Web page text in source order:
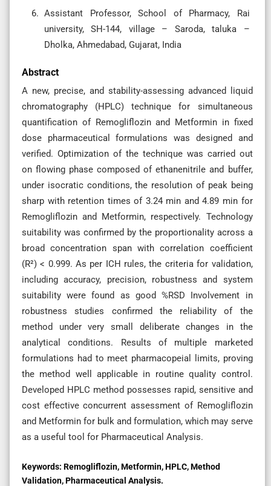
Assistant Professor, School of Pharmacy, Rai
university, SH-144, village – Saroda, taluka –
Dholka, Ahmedabad, Gujarat, India
Abstract
A new, precise, and stability-assessing advanced liquid
chromatography (HPLC) technique for simultaneous
quantification of Remogliflozin and Metformin in fixed
dose pharmaceutical formulations was designed and
verified. Optimization of the technique was carried out
on flowing phase composed of ethanenitrile and buffer,
under isocratic conditions, the resolution of peak being
sharp with retention times of 3.24 min and 4.89 min for
Remogliflozin and Metformin, respectively. Technology
suitability was confirmed by the proportionality across a
broad concentration span with correlation coefficient
(R²) < 0.999. As per ICH rules, the criteria for validation,
including accuracy, precision, robustness and system
suitability were found as good %RSD Involvement in
robustness studies confirmed the reliability of the
method under very small deliberate changes in the
analytical conditions. Results of multiple marketed
formulations had to meet pharmacopeial limits, proving
the method well applicable in routine quality control.
Developed HPLC method possesses rapid, sensitive and
cost effective concurrent assessment of Remogliflozin
and Metformin for bulk and formulation, which may serve
as a useful tool for Pharmaceutical Analysis.
Keywords: Remogliflozin, Metformin, HPLC, Method
Validation, Pharmaceutical Analysis.